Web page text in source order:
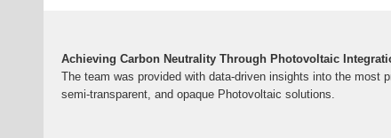
Achieving Carbon Neutrality Through Photovoltaic
The team was provided with data-driven insights into the most
semi-transparent, and opaque Photovoltaic solutions.